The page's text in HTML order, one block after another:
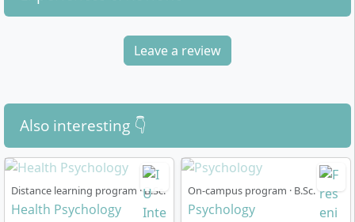
degree course work?
The degree programme at Kolping University is
designed entirely as a part-time courseand normally
lasts7 semesters (3.5 years)
. All teaching sessions
take place in theonline presence model , so you can
Leave a review
Also interesting 👇
Distance learning program · B.Sc.
Health Psychology
On-campus program · B.Sc.
Psychology